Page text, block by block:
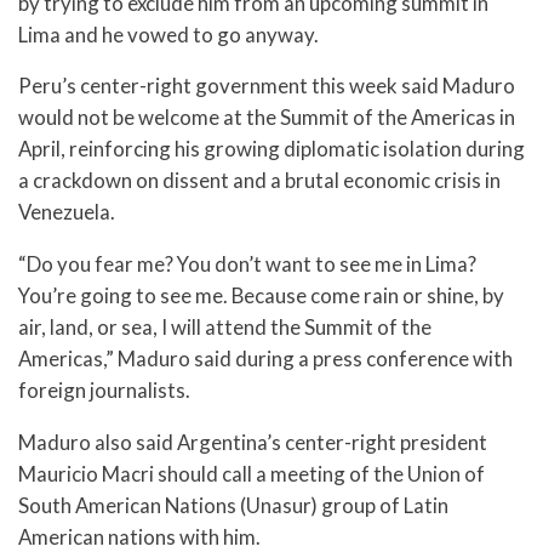
Lima and he vowed to go anyway.
Peru’s center-right government this week said Maduro
would not be welcome at the Summit of the Americas in
April, reinforcing his growing diplomatic isolation during
a crackdown on dissent and a brutal economic crisis in
Venezuela.
“Do you fear me? You don’t want to see me in Lima?
You’re going to see me. Because come rain or shine, by
air, land, or sea, I will attend the Summit of the
Americas,” Maduro said during a press conference with
foreign journalists.
Maduro also said Argentina’s center-right president
Mauricio Macri should call a meeting of the Union of
South American Nations (Unasur) group of Latin
American nations with him.